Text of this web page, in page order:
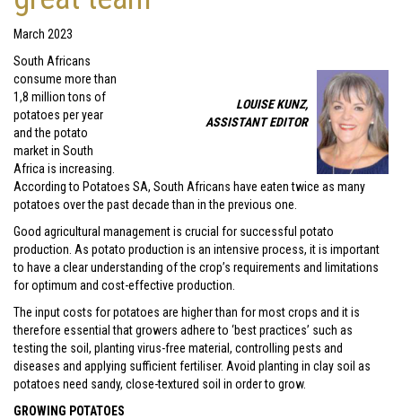
March 2023
LOUISE KUNZ,
ASSISTANT EDITOR
South Africans
consume more than
1,8 million tons of
potatoes per year
and the potato
market in South
Africa is increasing.
According to Potatoes SA, South Africans have eaten twice as many
potatoes over the past decade than in the previous one.
Good agricultural management is crucial for successful potato
production. As potato production is an intensive process, it is important
to have a clear understanding of the crop’s requirements and limitations
for optimum and cost-effective production.
The input costs for potatoes are higher than for most crops and it is
therefore essential that growers adhere to ‘best practices’ such as
testing the soil, planting virus-free material, controlling pests and
diseases and applying sufficient fertiliser. Avoid planting in clay soil as
potatoes need sandy, close-textured soil in order to grow.
GROWING POTATOES